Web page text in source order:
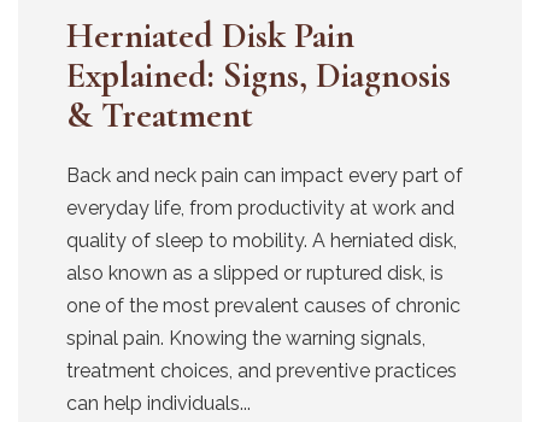
Herniated Disk Pain
Explained: Signs, Diagnosis
& Treatment
Back and neck pain can impact every part of
everyday life, from productivity at work and
quality of sleep to mobility. A herniated disk,
also known as a slipped or ruptured disk, is
one of the most prevalent causes of chronic
spinal pain. Knowing the warning signals,
treatment choices, and preventive practices
can help individuals...